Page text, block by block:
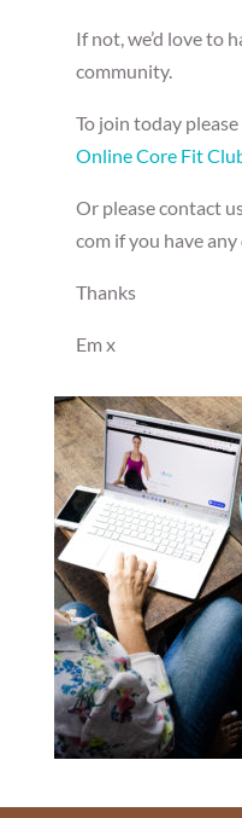
If not, we’d love to
community.
To join today
Online Core Fit
Or please contact
com if you have any
Thanks
Em x